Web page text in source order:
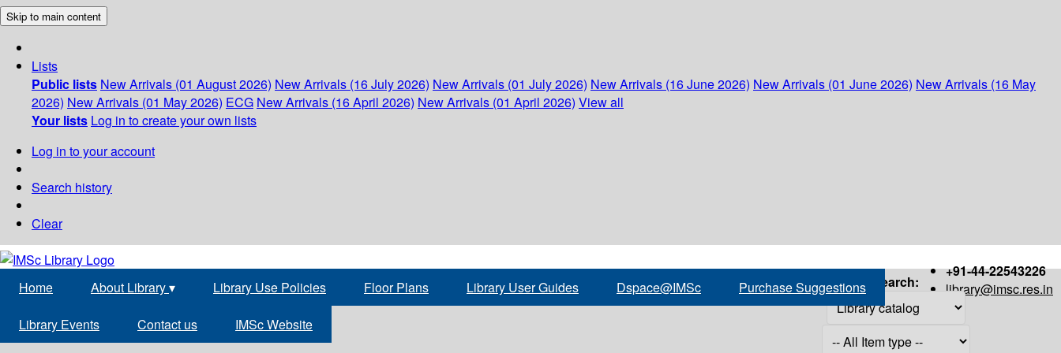
Skip to main content
Lists
Public lists New Arrivals (01 August 2026) New Arrivals (16 July 2026) New Arrivals (01 July 2026) New Arrivals (16 June 2026) New Arrivals (01 June 2026) New Arrivals (16 May
2026) New Arrivals (01 May 2026) ECG New Arrivals (16 April 2026) New Arrivals (01 April 2026) View all
Your lists Log in to create your own lists
Log in to your account
Search history
Clear
+91-44-22543226
library@imsc.res.in
Home About Library▾ Library Use Policies Floor Plans Library User Guides Dspace@IMSc Purchase Suggestions
Library Events Contact us IMSc Website
Search: